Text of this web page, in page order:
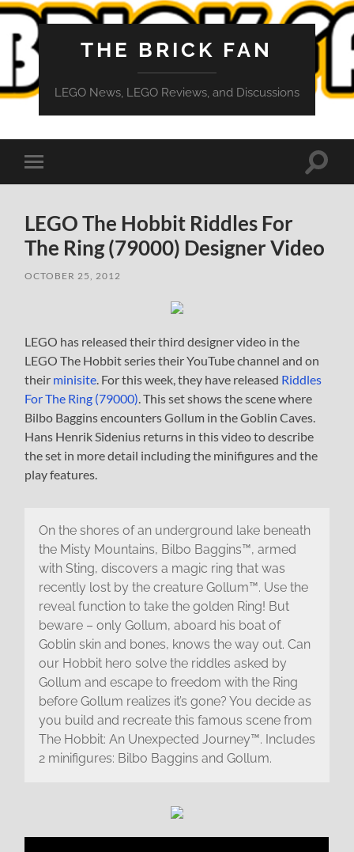
THE BRICK FAN
LEGO News, LEGO Reviews, and Discussions
Toggle
mobile
Toggle
LEGO The Hobbit Riddles For
The Ring (79000) Designer Video
OCTOBER 25, 2012
LEGO has released their third designer video in the
LEGO The Hobbit series their YouTube channel and on
their minisite . For this week, they have released Riddles
For The Ring (79000) . This set shows the scene where
Bilbo Baggins encounters Gollum in the Goblin Caves.
Hans Henrik Sidenius returns in this video to describe
the set in more detail including the minifigures and the
play features.
On the shores of an underground lake beneath
the Misty Mountains, Bilbo Baggins™, armed
with Sting, discovers a magic ring that was
recently lost by the creature Gollum™. Use the
reveal function to take the golden Ring! But
beware – only Gollum, aboard his boat of
Goblin skin and bones, knows the way out. Can
our Hobbit hero solve the riddles asked by
Gollum and escape to freedom with the Ring
before Gollum realizes it’s gone? You decide as
you build and recreate this famous scene from
The Hobbit: An Unexpected Journey™. Includes
2 minifigures: Bilbo Baggins and Gollum.